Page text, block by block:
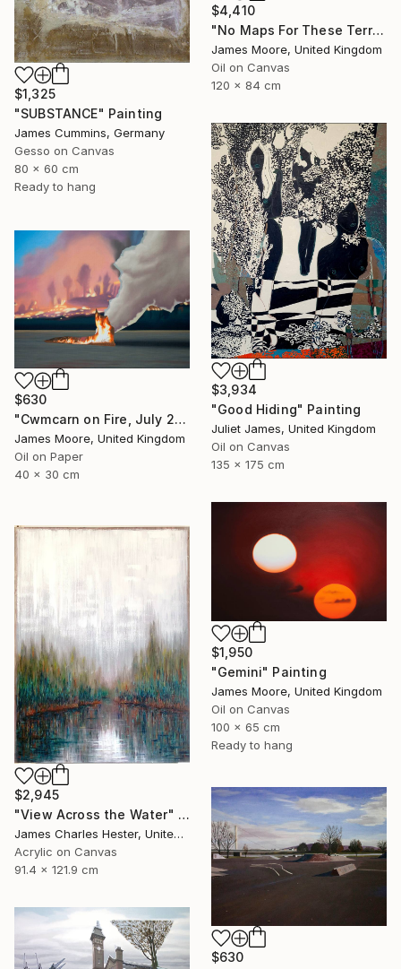
$4,410
"No Maps For These Territories" Painting
James Moore, United Kingdom
Oil on Canvas
120 x 84 cm
$1,325
"SUBSTANCE" Painting
James Cummins, Germany
Gesso on Canvas
80 x 60 cm
Ready to hang
$3,934
"Good Hiding" Painting
Juliet James, United Kingdom
Oil on Canvas
135 x 175 cm
$630
"Cwmcarn on Fire, July 2018" Painting
James Moore, United Kingdom
Oil on Paper
40 x 30 cm
$1,950
"Gemini" Painting
James Moore, United Kingdom
Oil on Canvas
100 x 65 cm
Ready to hang
$2,945
"View Across the Water" Painting
James Charles Hester, United Kingdom
Acrylic on Canvas
91.4 x 121.9 cm
$630